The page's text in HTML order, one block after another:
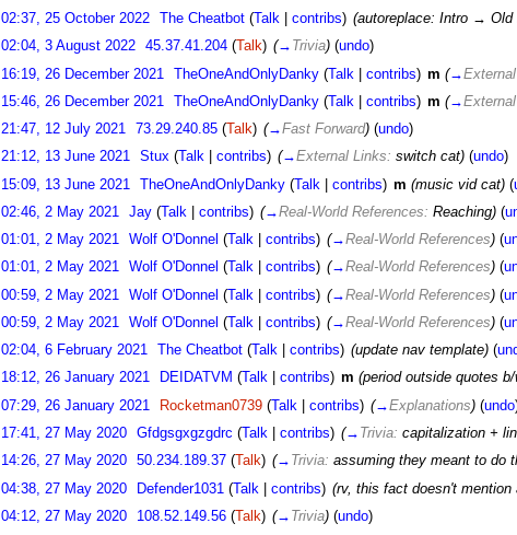
02:37, 25 October 2022 The Cheatbot (Talk| contribs) (autoreplace: Intro → Old
02:04, 3 August 2022 45.37.41.204 (Talk) (→ Trivia) (undo)
16:19, 26 December 2021 TheOneAndOnlyDanky (Talk contribs) m (→
15:46, 26 December 2021 TheOneAndOnlyDanky (Talk contribs) m (→
21:47, 12 July 2021 73.29.240.85 (Talk) (→Fast Forward) (undo)
21:12, 13 June 2021 Stux (Talk| contribs) (→External Links:switch cat) (undo)
15:09, 13 June 2021 TheOneAndOnlyDanky (Talk contribs) m (music vid cat) (
02:46, 2 May 2021 Jay (Talk| contribs) (→Real-World References:Reaching) (
01:01, 2 May 2021 Wolf O'Donnel (Talk| contribs) (→Real-World References) (
01:01, 2 May 2021 Wolf O'Donnel (Talk| contribs) (→Real-World References) (
00:59, 2 May 2021 Wolf O'Donnel (Talk contribs) (→Real-World References) (
00:59, 2 May 2021 Wolf O'Donnel (Talk| contribs) (→Real-World References) (
02:04, 6 February 2021 The Cheatbot (Talk| contribs) (update nav template) (
18:12, 26 January 2021 DEIDATVM (Talk| contribs) m (period outside quotes
07:29, 26 January 2021 Rocketman0739 (Talk contribs) (→Explanations) (undo
17:41, 27 May 2020 Gfdgsgxgzgdrc (Talk| contribs) (→ Trivia:capitalization +
14:26, 27 May 2020 50.234.189.37 (Talk) (→ Trivia:assuming they meant to do
04:38, 27 May 2020 Defender1031 (Talk contribs) (rv, this fact doesn't mention
04:12, 27 May 2020 108.52.149.56 (Talk) (→ Trivia) (undo)